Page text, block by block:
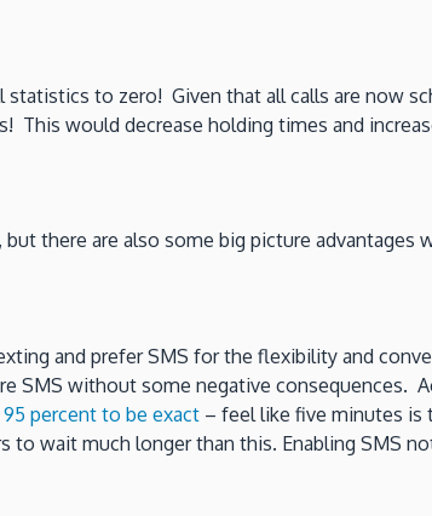
statistics to zero! Given that all calls are now
This would decrease holding times and
there are also some big picture
and prefer SMS for the flexibility and
SMS without some negative consequences.
95 percent to be exact – feel like five minutes is
wait much longer than this. Enabling SMS